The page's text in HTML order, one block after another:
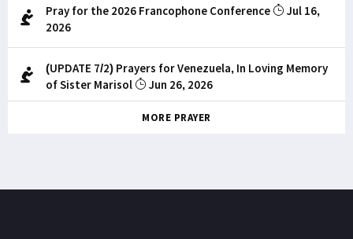
Pray for the 2026 Francophone Conference
Jul 16,
2026
(UPDATE 7/2) Prayers for Venezuela, In Loving Memory
of Sister Marisol
Jun 26, 2026
MORE PRAYER